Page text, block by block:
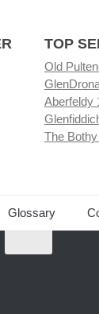
TOP
Old
Aberfeldy
The
Glossary